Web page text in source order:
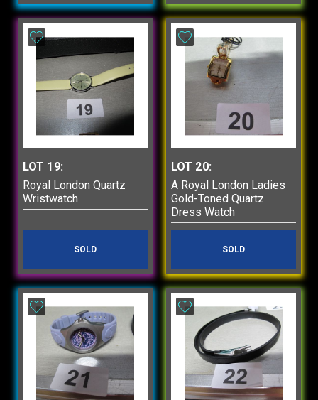
LOT 19:
Royal London Quartz
Wristwatch
SOLD
LOT 20:
A Royal London Ladies
Gold-Toned Quartz
Dress Watch
SOLD